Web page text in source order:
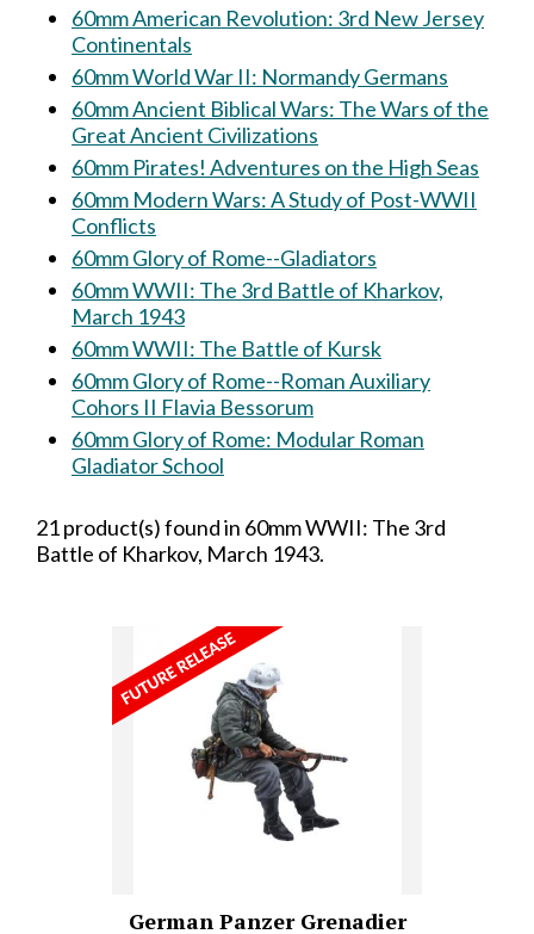
60mm American Revolution: 3rd New Jersey
Continentals
60mm World War II: Normandy Germans
60mm Ancient Biblical Wars: The Wars of the
Great Ancient Civilizations
60mm Pirates! Adventures on the High Seas
60mm Modern Wars: A Study of Post-WWII
Conflicts
60mm Glory of Rome--Gladiators
60mm WWII: The 3rd Battle of Kharkov,
March 1943
60mm WWII: The Battle of Kursk
60mm Glory of Rome--Roman Auxiliary
Cohors II Flavia Bessorum
60mm Glory of Rome: Modular Roman
Gladiator School
21 product(s) found in 60mm WWII: The 3rd
Battle of Kharkov, March 1943.
German Panzer Grenadier